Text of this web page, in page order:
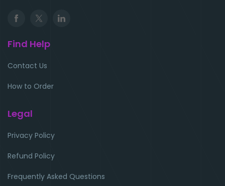
Find Help
Contact Us
How to Order
Legal
Privacy Policy
Refund Policy
Frequently Asked Questions